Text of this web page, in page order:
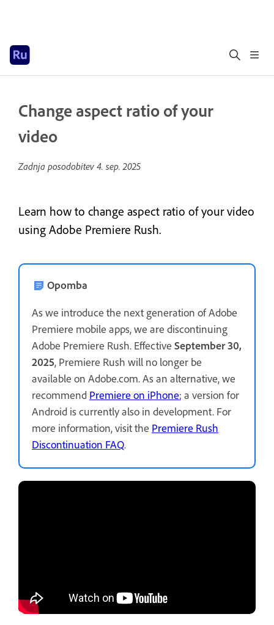
Change aspect ratio of your
video
Zadnja posodobitev 4. sep. 2025
Learn how to change aspect ratio of your video
using Adobe Premiere Rush.
Opomba
As we introduce the next generation of Adobe
Premiere mobile apps, we are discontinuing
Adobe Premiere Rush. Effective September 30,
2025, Premiere Rush will no longer be
available on Adobe.com. As an alternative, we
recommend Premiere on iPhone; a version for
Android is currently also in development. For
more information, visit the Premiere Rush
Discontinuation FAQ.